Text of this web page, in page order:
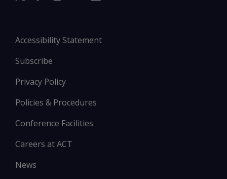
Accessibility Statement
Subscribe
Privacy Policy
Policies & Procedures
Conference Facilities
Careers at ACT
News